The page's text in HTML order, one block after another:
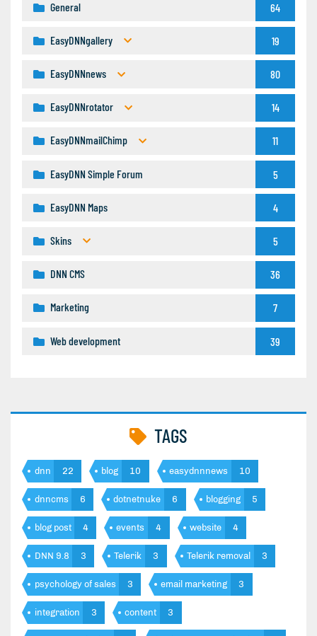
General 64
EasyDNNgallery 19
EasyDNNnews 80
EasyDNNrotator 14
EasyDNNmailChimp 11
EasyDNN Simple Forum 5
EasyDNN Maps 4
Skins 5
DNN CMS 36
Marketing 7
Web development 39
TAGS
dnn 22 blog 10 easydnnnews 10
dnncms 6 dotnetnuke 6 blogging 5
blog post 4 events 4 website 4
DNN 9.8 3 Telerik 3 Telerik removal 3
psychology of sales 3 email marketing 3
integration 3 content 3